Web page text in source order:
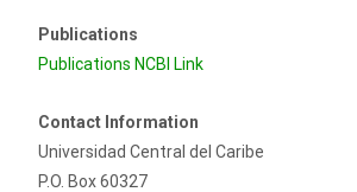
Publications
Publications NCBI Link
Contact Information
Universidad Central del Caribe
P.O. Box 60327